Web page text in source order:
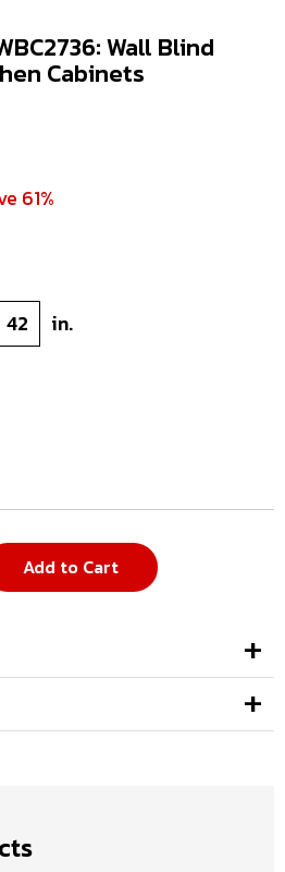
Wall Blind
Cabinets
61%
42 in.
Add to Cart